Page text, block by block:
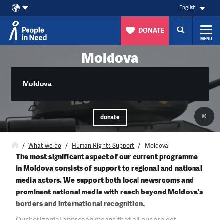
English
DONATE
MENU
Moldova
Moldova
donate ©
What we do Human Rights Support Moldova
The most significant aspect of our current programme
in Moldova consists of support to regional and national
media actors. We support both local newsrooms and
prominent national media with reach beyond Moldova's
borders and international recognition.